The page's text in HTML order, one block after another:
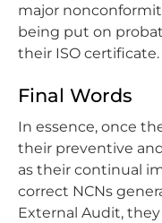
major
being put on
their ISO certificate.
Final Words
In essence, once
their preventive
as their continual
correct NCNs
External Audit,